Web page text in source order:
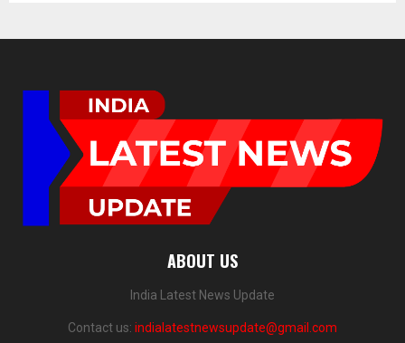
ABOUT US
India Latest News Update
Contact us: indialatestnewsupdate@gmail.com